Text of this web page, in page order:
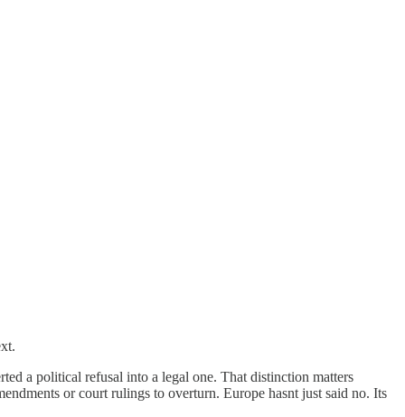
a political refusal into a legal one. That distinction matters
or court rulings to overturn. Europe hasnt just said no. Its